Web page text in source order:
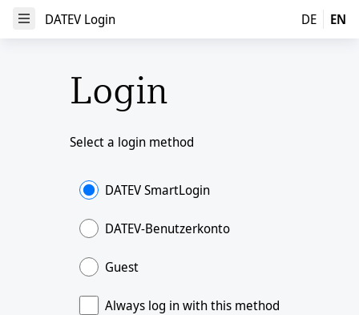
Open Menu
DATEV Login DE EN
Login
Select a login method
DATEV SmartLogin
DATEV-Benutzerkonto
Guest
Always log in with this method